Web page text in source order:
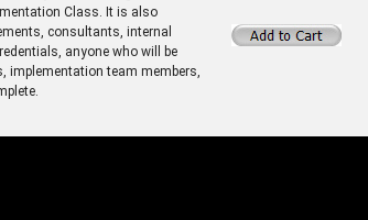
Class. It is also
consultants, internal
anyone who will be
team members,